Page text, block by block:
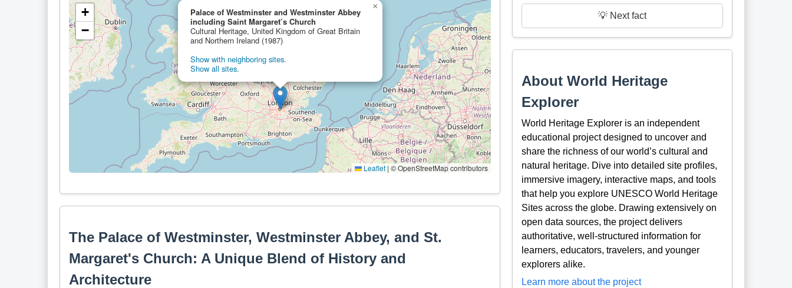
Palace of Westminster and Westminster Abbey
including Saint Margaret’s Church
Cultural Heritage, United Kingdom of Great Britain
and Northern Ireland (1987)
Show with neighboring sites.
Show all sites.
×
+
−
Leaflet | © OpenStreetMap contributors
The Palace of Westminster, Westminster Abbey, and St.
Margaret's Church: A Unique Blend of History and
Architecture
💡 Next fact
About World Heritage
Explorer
World Heritage Explorer is an independent
educational project designed to uncover and
share the richness of our world’s cultural and
natural heritage. Dive into detailed site profiles,
immersive imagery, interactive maps, and tools
that help you explore UNESCO World Heritage
Sites across the globe. Drawing extensively on
open data sources, the project delivers
authoritative, well-structured information for
learners, educators, travelers, and younger
explorers alike.
Learn more about the project